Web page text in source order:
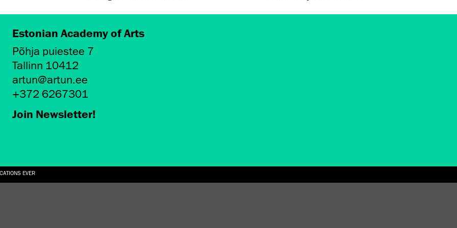
EVER
Estonian Academy of Arts
Põhja puiestee 7
Tallinn 10412
artun@artun.ee
+372 6267301
Join Newsletter!